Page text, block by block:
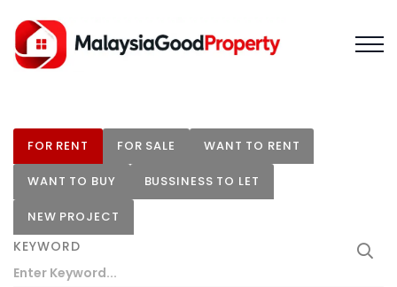
FOR RENT FOR SALE WANT TO RENT
WANT TO BUY BUSSINESS TO LET
NEW PROJECT
KEYWORD